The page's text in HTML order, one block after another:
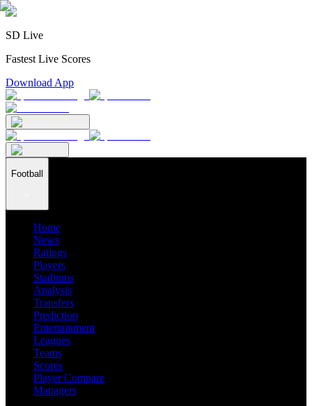
SD Live
Fastest Live Scores
Download App
Football
Home
News
Ratings
Players
Stadiums
Analysis
Transfers
Prediction
Entertainment
Leagues
Teams
Scores
Player Compare
Managers